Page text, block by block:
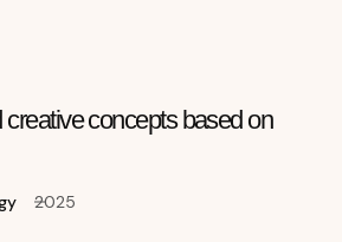
concepts based on
2025